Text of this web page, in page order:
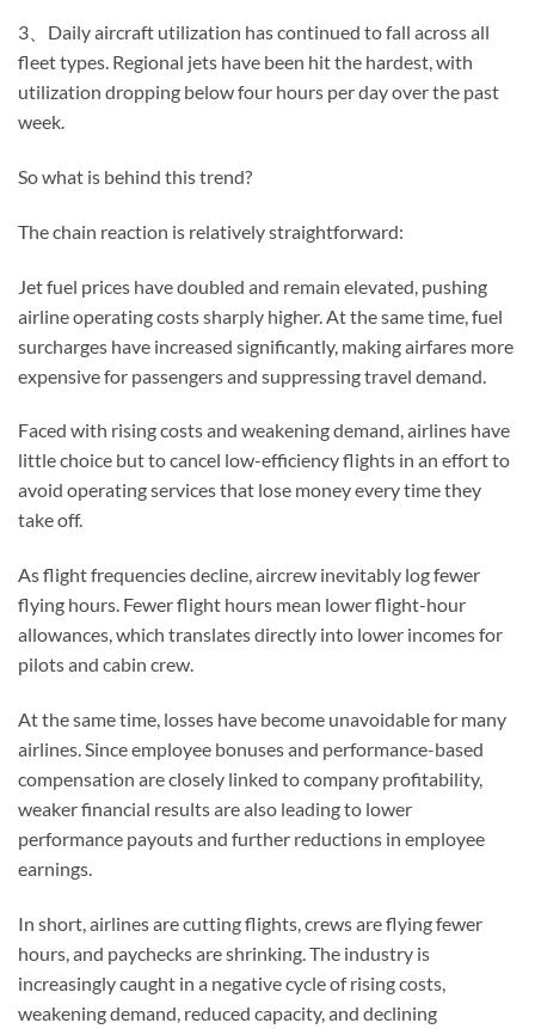
3、Daily aircraft utilization has continued to fall across all
fleet types. Regional jets have been hit the hardest, with
utilization dropping below four hours per day over the past
week.
So what is behind this trend?
The chain reaction is relatively straightforward:
Jet fuel prices have doubled and remain elevated, pushing
airline operating costs sharply higher. At the same time, fuel
surcharges have increased significantly, making airfares more
expensive for passengers and suppressing travel demand.
Faced with rising costs and weakening demand, airlines have
little choice but to cancel low-efficiency flights in an effort to
avoid operating services that lose money every time they
take off.
As flight frequencies decline, aircrew inevitably log fewer
flying hours. Fewer flight hours mean lower flight-hour
allowances, which translates directly into lower incomes for
pilots and cabin crew.
At the same time, losses have become unavoidable for many
airlines. Since employee bonuses and performance-based
compensation are closely linked to company profitability,
weaker financial results are also leading to lower
performance payouts and further reductions in employee
earnings.
In short, airlines are cutting flights, crews are flying fewer
hours, and paychecks are shrinking. The industry is
increasingly caught in a negative cycle of rising costs,
weakening demand, reduced capacity, and declining